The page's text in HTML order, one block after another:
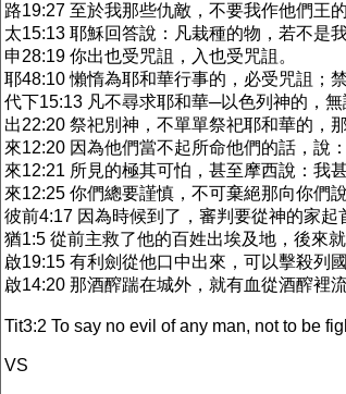
路19:27 至於我那些仇敵，不要我作他們王
太15:13 耶穌回答說：凡栽種的物，若不是
申28:19 你出也受咒詛，入也受咒詛。
耶48:10 懶惰為耶和華行事的，必受咒詛；
代下15:13 凡不尋求耶和華─以色列神的，無
出22:20 祭祀別神，不單單祭祀耶和華的，
來12:20 因為他們當不起所命他們的話，說
來12:21 所見的極其可怕，甚至摩西說：我
來12:25 你們總要謹慎，不可棄絕那向你們
彼前4:17 因為時候到了，審判要從神的家
猶1:5 從前主救了他的百姓出埃及地，後來
啟19:15 有利劍從他口中出來，可以擊殺列
啟14:20 那酒醡踹在城外，就有血從酒醡裡
Tit3:2 To say no evil of any man, not to be
VS